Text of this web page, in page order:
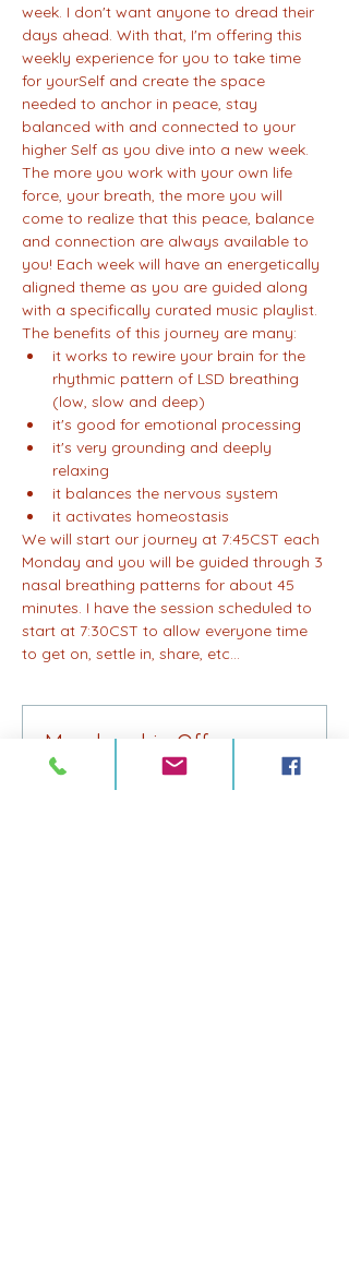
week. I don't want anyone to dread their
days ahead. With that, I'm offering this
weekly experience for you to take time
for yourSelf and create the space
needed to anchor in peace, stay
balanced with and connected to your
higher Self as you dive into a new week.
The more you work with your own life
force, your breath, the more you will
come to realize that this peace, balance
and connection are always available to
you! Each week will have an energetically
aligned theme as you are guided along
with a specifically curated music playlist.
The benefits of this journey are many:
it works to rewire your brain for the
rhythmic pattern of LSD breathing
(low, slow and deep)
it's good for emotional processing
it's very grounding and deeply
relaxing
it balances the nervous system
it activates homeostasis
We will start our journey at 7:45CST each
Monday and you will be guided through 3
nasal breathing patterns for about 45
minutes. I have the session scheduled to
start at 7:30CST to allow everyone time
to get on, settle in, share, etc...
Membership Offer
Buy a membership and get 75% off
this event at checkout